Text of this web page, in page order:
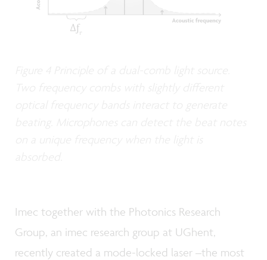
Imec together with the Photonics Research
Group, an imec research group at UGhent,
recently created a mode-locked laser –the most